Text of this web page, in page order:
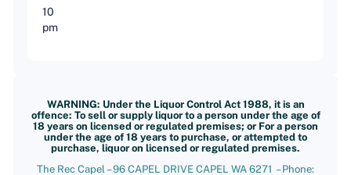
10
pm
WARNING: Under the Liquor Control Act 1988, it is an
offence: To sell or supply liquor to a person under the age of
18 years on licensed or regulated premises; or For a person
under the age of 18 years to purchase, or attempted to
purchase, liquor on licensed or regulated premises.
The Rec Capel – 96 CAPEL DRIVE CAPEL WA 6271 – Phone: